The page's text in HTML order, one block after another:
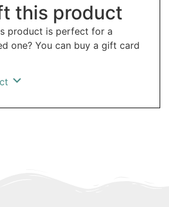
this product
product is perfect for a
one? You can buy a gift card